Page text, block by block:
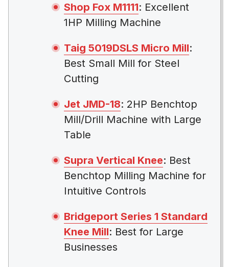
Shop Fox M1111: Excellent
1HP Milling Machine
Taig 5019DSLS Micro Mill:
Best Small Mill for Steel
Cutting
Jet JMD-18: 2HP Benchtop
Mill/Drill Machine with Large
Table
Supra Vertical Knee: Best
Benchtop Milling Machine for
Intuitive Controls
Bridgeport Series 1 Standard
Knee Mill: Best for Large
Businesses